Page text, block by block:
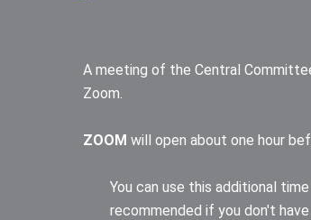
A meeting of the Central
Zoom.
ZOOM will open about one hour
You can use this additional
recommended if you don't